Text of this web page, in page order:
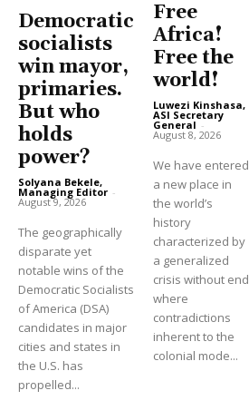
Democratic
socialists
win mayor,
primaries.
But who
holds
power?
Solyana Bekele,
Managing Editor -
August 9, 2026
The geographically
disparate yet
notable wins of the
Democratic Socialists
of America (DSA)
candidates in major
cities and states in
the U.S. has
propelled...
Free
Africa!
Free the
world!
Luwezi Kinshasa,
ASI Secretary
General -
August 8, 2026
We have entered
a new place in
the world’s
history
characterized by
a generalized
crisis without end
where
contradictions
inherent to the
colonial mode...